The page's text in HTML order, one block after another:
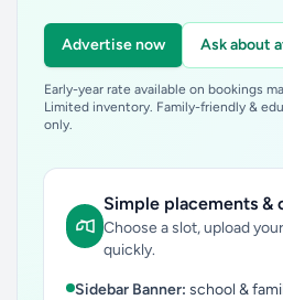
Advertise now Ask about
Early-year rate available on bookings
Limited inventory. Family-friendly &
only.
Simple placements &
Choose a slot, upload
quickly.
Sidebar Banner: school &